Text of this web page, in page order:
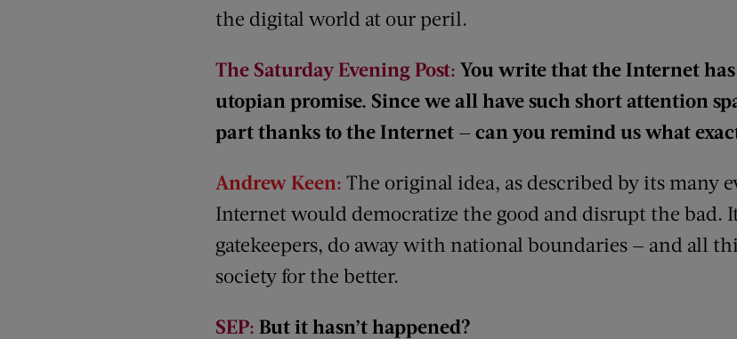
the digital world at our peril.
The Saturday Evening Post: You write that the Internet
utopian promise. Since we all have such short attention
part thanks to the Internet — can you remind us what
Andrew Keen: The original idea, as described by its many
Internet would democratize the good and disrupt the bad.
gatekeepers, do away with national boundaries — and all
society for the better.
SEP: But it hasn’t happened?